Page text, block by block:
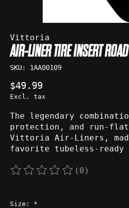
Vittoria
AIR-LINER TIRE INSERT ROAD
SKU: 1AA00109
$49.99
Excl. tax
The legendary
protection, and run-flat
Vittoria Air-Liners,
favorite tubeless-
The rating of this
(0)
Size: *